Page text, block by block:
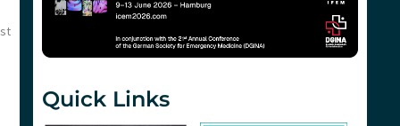
Quick Links